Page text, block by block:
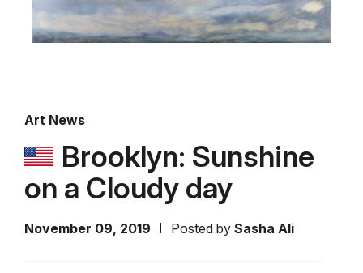
Art News
Brooklyn: Sunshine
on a Cloudy day
November 09, 2019 Posted by Sasha Ali